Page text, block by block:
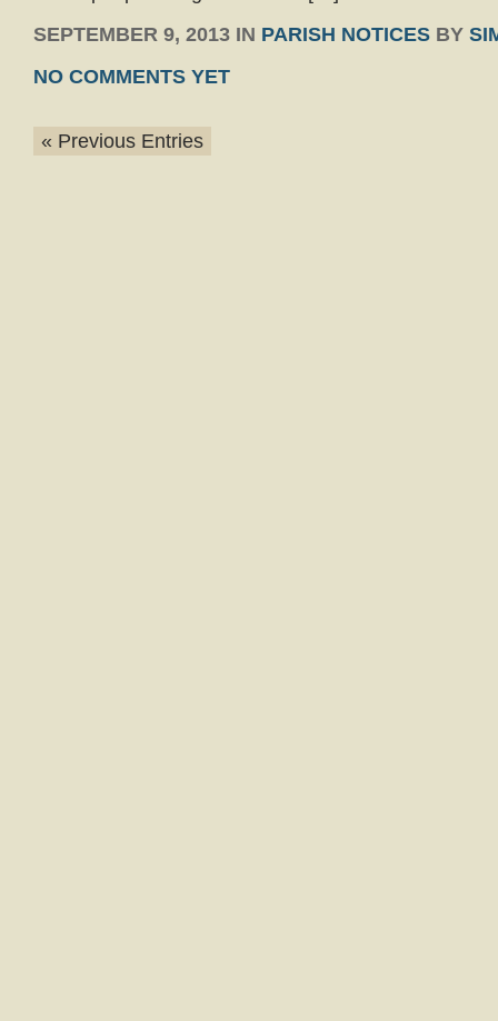
SEPTEMBER 9, 2013 IN PARISH NOTICES BY
NO COMMENTS YET
« Previous Entries